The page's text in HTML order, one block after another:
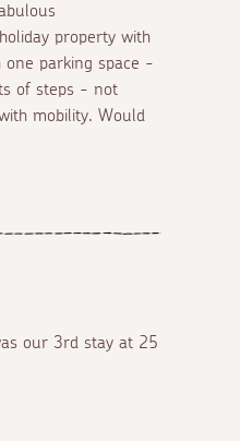
property with
one parking space -
of steps - not
mobility. Would
our 3rd stay at 25